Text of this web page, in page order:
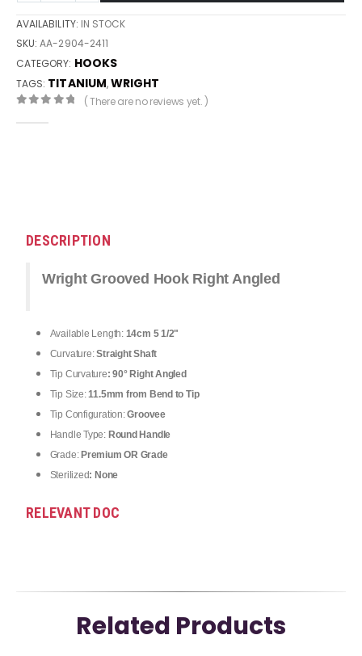
AVAILABILITY: IN STOCK
SKU:AA-2904-2411
CATEGORY: HOOKS
TAGS: TITANIUM,WRIGHT
( There are no reviews yet. )
DESCRIPTION
Wright Grooved Hook Right Angled
Available Length:14cm 5 1/2"
Curvature:Straight Shaft
Tip Curvature: 90° Right Angled
Tip Size:11.5mm from Bend to Tip
Tip Configuration:Groovee
Handle Type: Round Handle
Grade:Premium OR Grade
Sterilized: None
RELEVANT DOC
Related Products